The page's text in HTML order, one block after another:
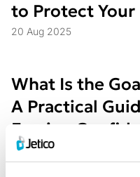
to Protect Your
20 Aug 2025
What Is the
A Practical
Erasing
Information